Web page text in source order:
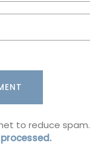
to reduce spam.